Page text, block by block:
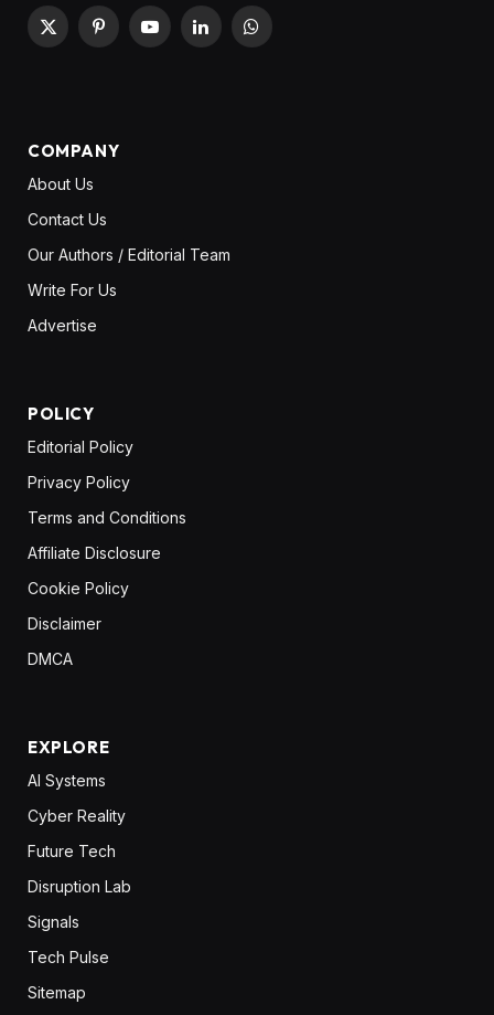
X
PinterestYouTubeLinkedInWhatsApp
COMPANY
About Us
Contact Us
Our Authors / Editorial Team
Write For Us
Advertise
POLICY
Editorial Policy
Privacy Policy
Terms and Conditions
Affiliate Disclosure
Cookie Policy
Disclaimer
DMCA
EXPLORE
AI Systems
Cyber Reality
Future Tech
Disruption Lab
Signals
Tech Pulse
Sitemap